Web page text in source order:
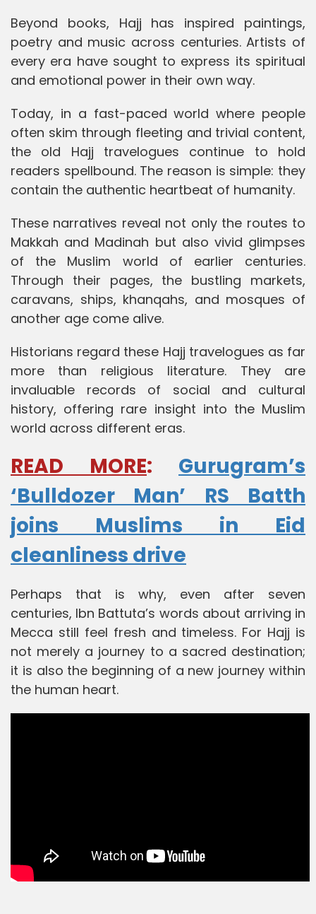
Beyond books, Hajj has inspired paintings,
poetry and music across centuries. Artists of
every era have sought to express its spiritual
and emotional power in their own way.
Today, in a fast-paced world where people
often skim through fleeting and trivial content,
the old Hajj travelogues continue to hold
readers spellbound. The reason is simple: they
contain the authentic heartbeat of humanity.
These narratives reveal not only the routes to
Makkah and Madinah but also vivid glimpses
of the Muslim world of earlier centuries.
Through their pages, the bustling markets,
caravans, ships, khanqahs, and mosques of
another age come alive.
Historians regard these Hajj travelogues as far
more than religious literature. They are
invaluable records of social and cultural
history, offering rare insight into the Muslim
world across different eras.
READ MORE: Gurugram’s
‘Bulldozer Man’ RS Batth
joins Muslims in Eid
cleanliness drive
Perhaps that is why, even after seven
centuries, Ibn Battuta’s words about arriving in
Mecca still feel fresh and timeless. For Hajj is
not merely a journey to a sacred destination;
it is also the beginning of a new journey within
the human heart.